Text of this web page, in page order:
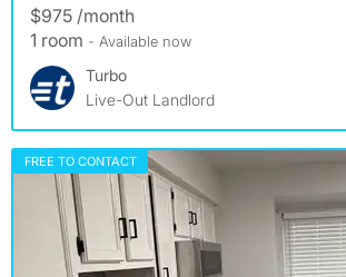
$975 /month
1 room - Available now
Turbo
Live-Out Landlord
FREE TO CONTACT